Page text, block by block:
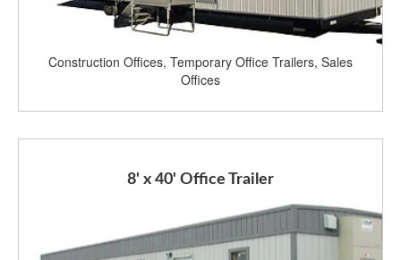
Construction Offices, Temporary Office Trailers, Sales
Offices
8' x 40' Office Trailer